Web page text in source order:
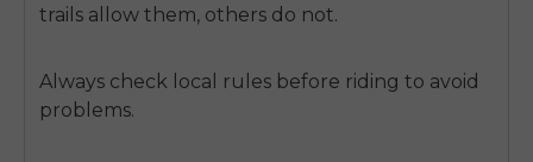
trails allow them, others do not.
Always check local rules before riding to avoid
problems.